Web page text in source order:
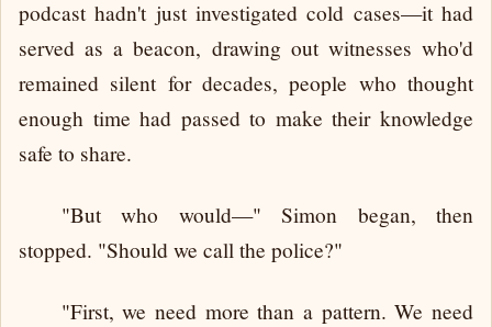
podcast hadn't just investigated cold cases—it had
served as a beacon, drawing out witnesses who'd
remained silent for decades, people who thought
enough time had passed to make their knowledge
safe to share.
"But who would—" Simon began, then
stopped. "Should we call the police?"
"First, we need more than a pattern. We need